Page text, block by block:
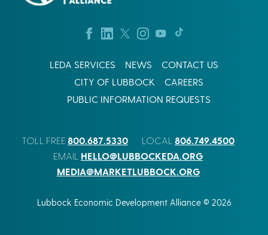
LEDA SERVICES NEWS
CONTACT US
CITY OF LUBBOCK
CAREERS
PUBLIC INFORMATION REQUESTS
TOLL FREE 800.687.5330 LOCAL 806.749.4500
EMAIL HELLO@LUBBOCKEDA.ORG
MEDIA@MARKETLUBBOCK.ORG
Lubbock Economic Development Alliance © 2026